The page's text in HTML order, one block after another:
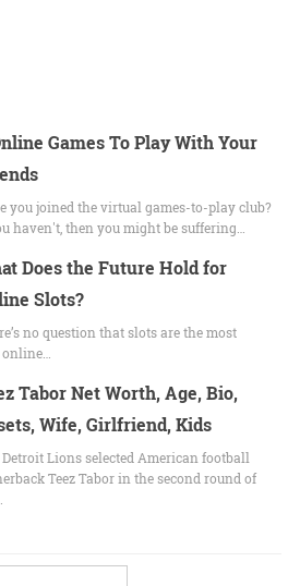
Games To Play With Your
you joined the virtual games-to-play club?
haven't, then you might be suffering…
Does the Future Hold for
Slots?
no question that slots are the most
Tabor Net Worth, Age, Bio,
Wife, Girlfriend, Kids
Lions selected American football
Teez Tabor in the second round of